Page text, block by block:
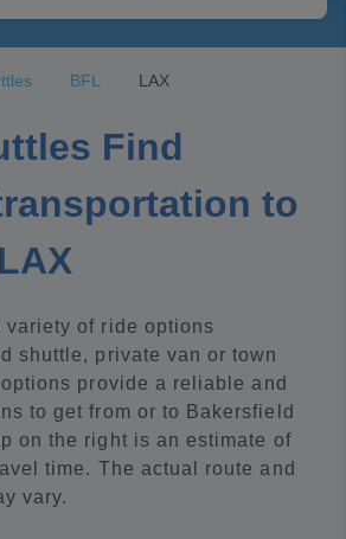
BFL LAX
Find
to
variety of ride options
shuttle, private van or town
provide a reliable and
to get from or to Bakersfield
on the right is an estimate of
time. The actual route and
vary.